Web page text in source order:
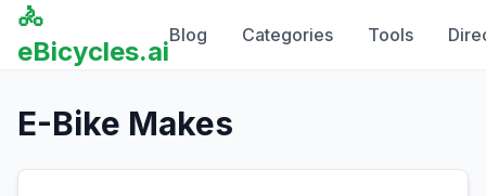
🚴
eBicycles.ai
Blog Categories Tools
E-Bike Makes